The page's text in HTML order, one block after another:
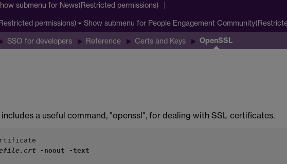
submenu for News(Restricted permissions)
permissions) Show submenu for People Engagement
SSO for developers Reference Certs and Keys OpenSSL
a useful command, "openssl", for dealing with SSL certificates.
-noout -text